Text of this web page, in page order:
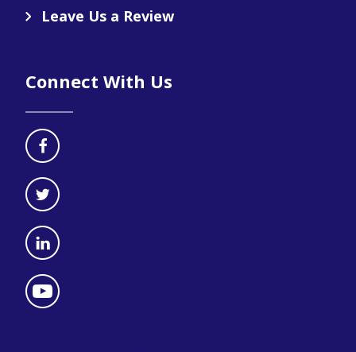
Leave Us a Review
Connect With Us